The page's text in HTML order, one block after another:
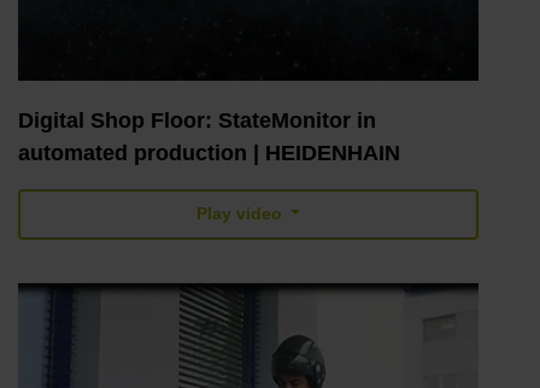
Digital Shop Floor: StateMonitor in
automated production | HEIDENHAIN
Play video